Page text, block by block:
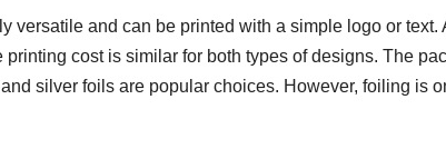
versatile and can be printed with a simple logo or
cost is similar for both types of designs. The
silver foils are popular choices. However, foiling is